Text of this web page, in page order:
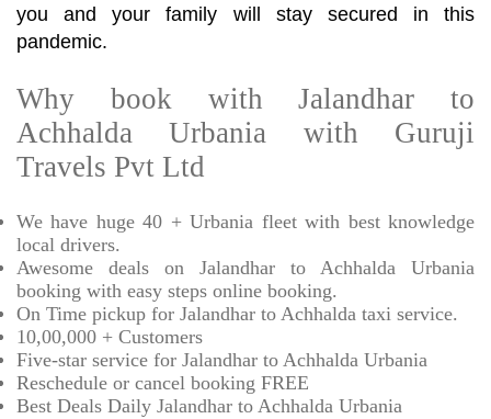
you and your family will stay secured in this
pandemic.
Why book with Jalandhar to
Achhalda Urbania with Guruji
Travels Pvt Ltd
We have huge 40 + Urbania fleet with best knowledge
local drivers.
Awesome deals on Jalandhar to Achhalda Urbania
booking with easy steps online booking.
On Time pickup for Jalandhar to Achhalda taxi service.
10,00,000 + Customers
Five-star service for Jalandhar to Achhalda Urbania
Reschedule or cancel booking FREE
Best Deals Daily Jalandhar to Achhalda Urbania